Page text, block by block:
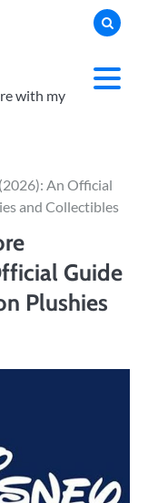
with my
An Official
and Collectibles
Guide
Plushies